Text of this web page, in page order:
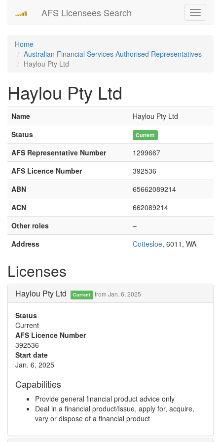
Toggle
AFS Licensees Search
Home
Australian Financial Services Authorised Representatives
Haylou Pty Ltd
Haylou Pty Ltd
Name
Haylou Pty Ltd
Status
Current
AFS Representative Number
1299667
AFS Licence Number
392536
ABN
65662089214
ACN
662089214
Other roles
–
Address
Cottesloe, 6011, WA
Licenses
Haylou Pty Ltd Current from Jan. 6, 2025
Status
Current
AFS Licence Number
392536
Start date
Jan. 6, 2025
Capabilities
Provide general financial product advice only
Deal in a financial product/Issue, apply for, acquire,
vary or dispose of a financial product